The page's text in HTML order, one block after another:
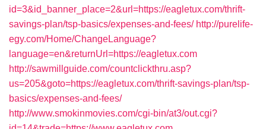
id=3&id_banner_place=2&url=https://eagletux.com/thrift-
savings-plan/tsp-basics/expenses-and-fees/ http://purelife-
egy.com/Home/ChangeLanguage?
language=en&returnUrl=https://eagletux.com
http://sawmillguide.com/countclickthru.asp?
us=205&goto=https://eagletux.com/thrift-savings-plan/tsp-
basics/expenses-and-fees/
http://www.smokinmovies.com/cgi-bin/at3/out.cgi?